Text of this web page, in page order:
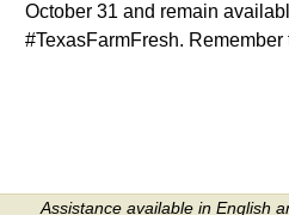
October 31 and remain
#TexasFarmFresh.
Assistance available in English